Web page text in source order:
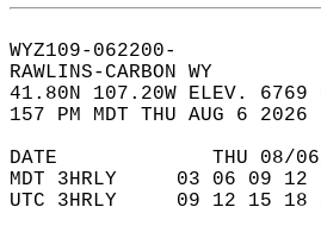
WYZ109-062200-
RAWLINS-CARBON WY
41.80N 107.20W ELEV.
157 PM MDT THU AUG 6 2026
DATE             THU
MDT 3HRLY     03 06 09
UTC 3HRLY     09 12 15